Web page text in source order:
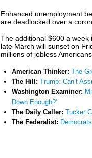
Enhanced unemployment
are deadlocked over a
The additional $600 a
late March will sunset on
millions of jobless
American Thinker: The
The Hill: Trump: Can’t
Washington Examiner:
Down Enough?’
The Daily Caller: Tucker
The Federalist: